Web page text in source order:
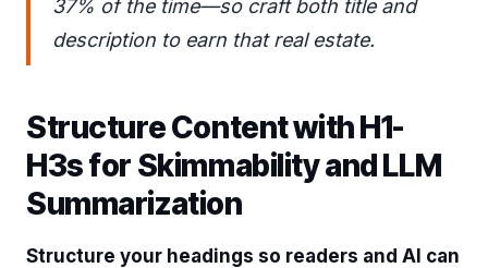
37% of the time—so craft both title and
description to earn that real estate.
Structure Content with H1-
H3s for Skimmability and LLM
Summarization
Structure your headings so readers and AI can